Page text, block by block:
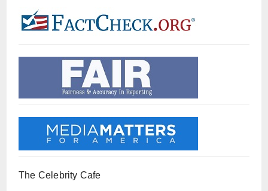
The Celebrity Cafe